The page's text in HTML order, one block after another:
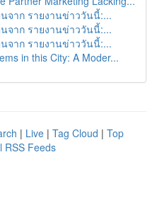
จาก รายงานข่าววันนี้:...
จาก รายงานข่าววันนี้:...
จาก รายงานข่าววันนี้:...
in this City: A Moder...
| Live | Tag Cloud | Top
RSS Feeds